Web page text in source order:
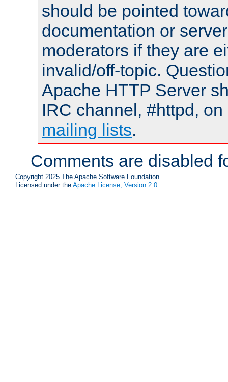
should be pointed
documentation or
moderators if they are
invalid/off-topic.
Apache HTTP Server
IRC channel, #httpd,
mailing lists.
Comments are disabled
Copyright 2025 The Apache Software Foundation.
Licensed under the Apache License, Version 2.0